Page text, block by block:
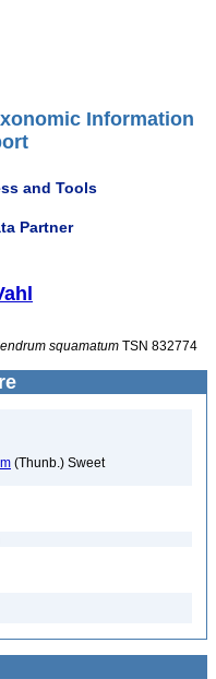
Information
and Tools
Partner
squamatum TSN 832774
(Thunb.) Sweet